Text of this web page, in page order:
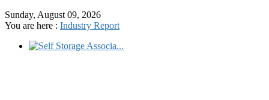
Sunday, August 09, 2026
You are here : Industry Report